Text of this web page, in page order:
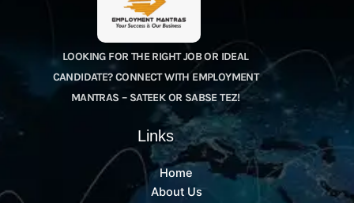
LOOKING FOR THE RIGHT JOB OR IDEAL
CANDIDATE? CONNECT WITH EMPLOYMENT
MANTRAS – SATEEK OR SABSE TEZ!
Links
Home
About Us